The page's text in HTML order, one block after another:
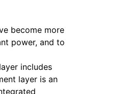
become more
power, and to
includes
layer is an